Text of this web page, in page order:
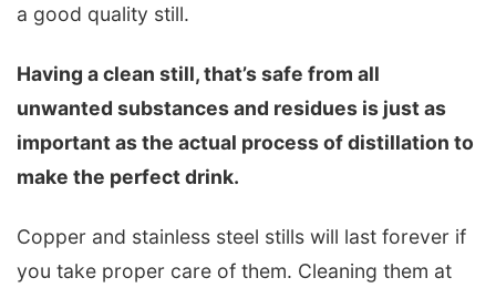
a good quality still.
Having a clean still, that’s safe from all
unwanted substances and residues is just as
important as the actual process of distillation to
make the perfect drink.
Copper and stainless steel stills will last forever if
you take proper care of them. Cleaning them at